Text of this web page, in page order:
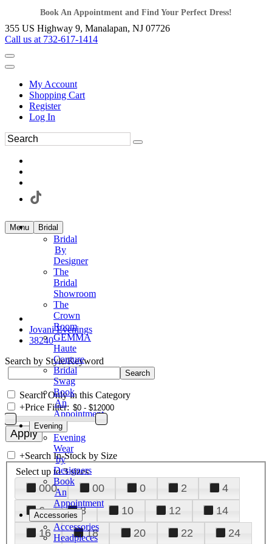
Book An Appointment and Find Your Perfect Dress!
355 US Highway 9, Manalapan, NJ 07726
Call us at 732-617-1414
My Account
Shopping Cart
Register
Log In
Menu Bridal
Bridal
By
Designer
The
Bridal
Showroom
The
Crown
Room
GEMMA
Haute
Couture
Bridal
Swag
Book
An
Appointment
Evening
Evening
Wear
by
Designers
Book
An
Appointment
Accessories
Accessories
Headpieces
Jovani Evenings
38240
Search by Style/Keyword
Search Only in this Category
+Price Filter:
+Search In-Stock by Size
Select up to 3 sizes
000 00 0 2
4
6
8 10 12
14
16
18 20 22
24